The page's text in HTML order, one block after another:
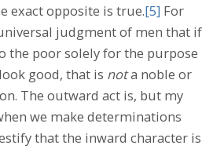
exact opposite is true.[5] For
judgment of men that if
the poor solely for the purpose
good, that is nota noble or
The outward act is, but my
we make determinations
that the inward character is